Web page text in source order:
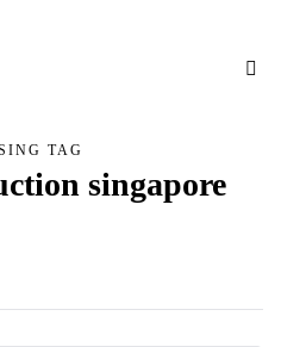
TAG
singapore